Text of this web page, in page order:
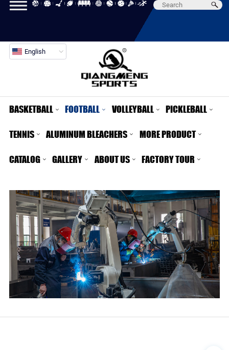
English
BASKETBALL FOOTBALL VOLLEYBALL PICKLEBALL
TENNIS ALUMINUM BLEACHERS MORE PRODUCT
CATALOG GALLERY ABOUT US FACTORY TOUR